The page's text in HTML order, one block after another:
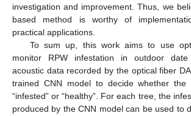
investigation and improvement. Thus, we
based method is worthy of
practical applications.
To sum up, this work aims to use
monitor RPW infestation in outdoor
acoustic data recorded by the optical fiber
trained CNN model to decide whether the
“infested” or “healthy”. For each tree, the
produced by the CNN model can be used to